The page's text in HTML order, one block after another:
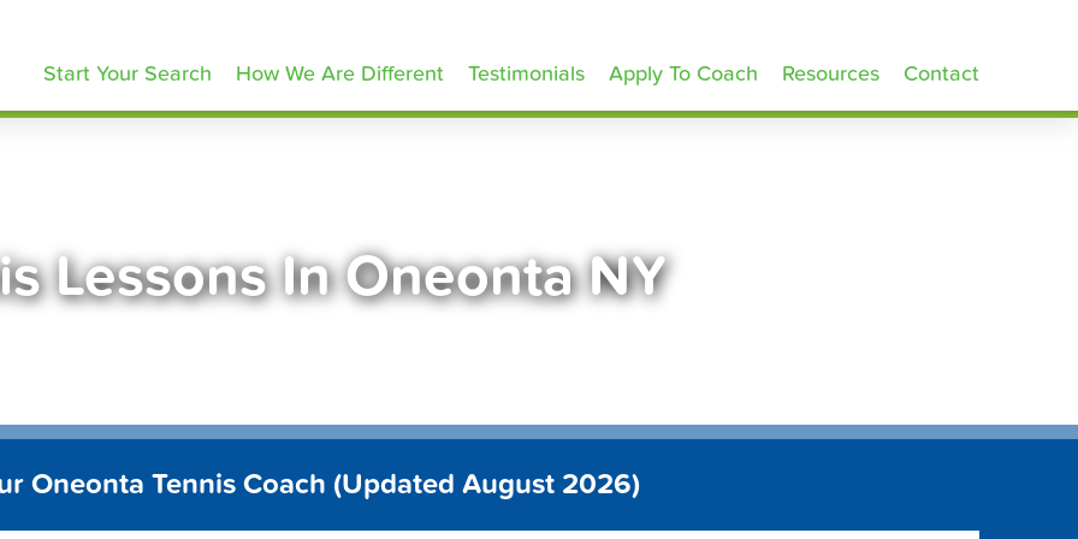
Start Your Search How We Are Different Testimonials Apply To Coach Resources Contact
Lessons In Oneonta NY
Oneonta Tennis Coach (Updated August 2026)